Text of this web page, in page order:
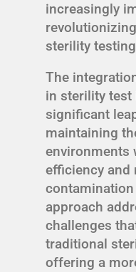
increasingly
sterility
The
in sterility test
significant
maintaining
environments
efficiency and
approach
challenges
traditional
offering a